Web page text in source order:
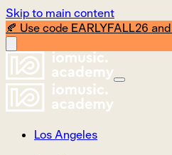
Skip to main content
🍂 Use code EARLYFALL26
Los Angeles